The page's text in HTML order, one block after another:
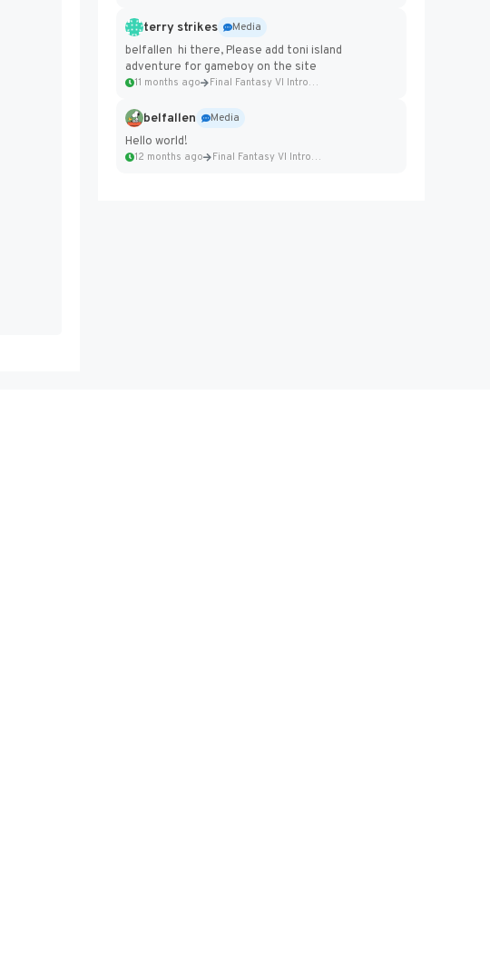
terry strikes
Media
belfallen hi there, Please add toni island
adventure for gameboy on the site
11 months ago Final Fantasy VI Intro Pixel...
belfallen
Media
Hello world!
12 months ago Final Fantasy VI Intro Pixel...